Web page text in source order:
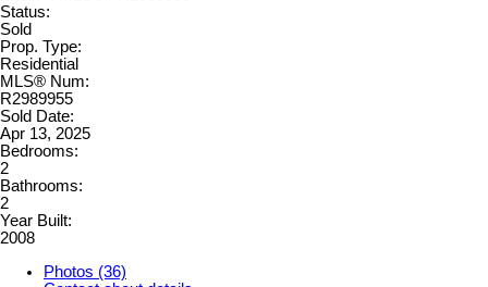
Status:
Sold
Prop. Type:
Residential
MLS® Num:
R2989955
Sold Date:
Apr 13, 2025
Bedrooms:
2
Bathrooms:
2
Year Built:
2008
Photos (36)